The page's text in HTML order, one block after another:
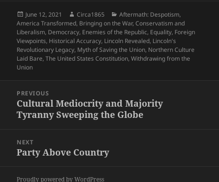
Posted
on
June 12, 2021 Author
Circa1865 Categories
Aftermath: Despotism,
America Transformed, Bringing on the War,Conservatism and
Liberalism, Democracy, Enemies of the Republic, Equality, Foreign
Viewpoints, Historical Accuracy, Lincoln Revealed, Lincoln's
Revolutionary Legacy, Myth of Saving the Union, Northern Culture
Laid Bare,The United States Constitution,Withdrawing from the
Union
navigation
PREVIOUS
Previous
post:
Cultural Mediocrity and Majority
Tyranny Sweeping the Globe
NEXT
Next
Party Above Country
Proudly powered by WordPress